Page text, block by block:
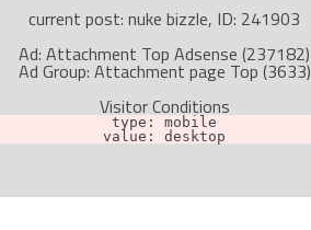
current post: nuke bizzle, ID: 241903
Ad: Attachment Top Adsense (237182)
Ad Group: Attachment page Top (3633)
Visitor Conditions
type: mobile
value: desktop